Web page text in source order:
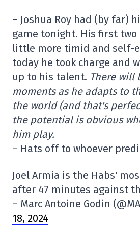
– Joshua Roy had (by far)
game tonight. His first two
little more timid and self-
today he took charge and
up to his talent. There will
moments as he adapts to
the world (and that's
the potential is obvious
him play.
– Hats off to whoever
Joel Armia is the Habs'
after 47 minutes against
– Marc Antoine Godin
18, 2024